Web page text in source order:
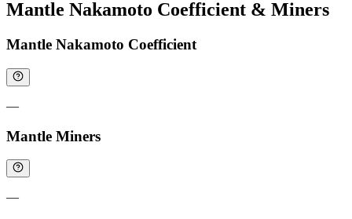
Mantle Nakamoto Coefficient & Miners
Mantle Nakamoto Coefficient
—
Mantle Miners
—